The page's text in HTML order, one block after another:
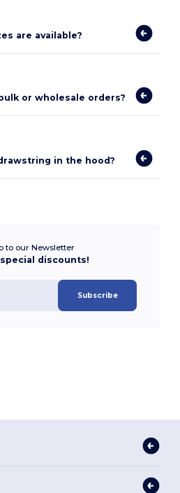
are available?
or wholesale orders?
in the hood?
to our Newsletter
discounts!
Subscribe